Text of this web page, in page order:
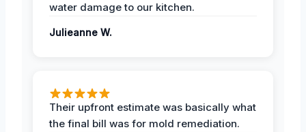
water damage to our kitchen.
Julieanne W.
Their upfront estimate was basically what
the final bill was for mold remediation.